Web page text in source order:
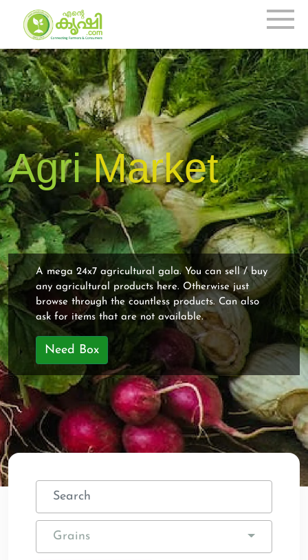
AgriMarket
A mega 24x7 agricultural gala. You can sell / buy
any agricultural products here. Otherwise just
browse through the countless products. Can also
ask for items that are not available.
Need Box
Grains